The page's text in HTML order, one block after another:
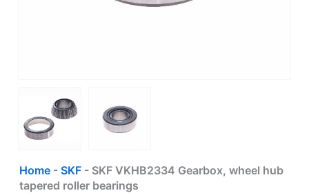
Home- SKF- SKF VKHB2334 Gearbox, wheel hub
tapered roller bearings